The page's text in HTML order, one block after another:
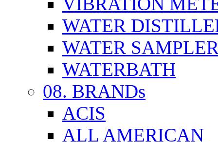
WATER
WATER
WATERBATH
08. BRANDs
ACIS
ALL AMERICAN